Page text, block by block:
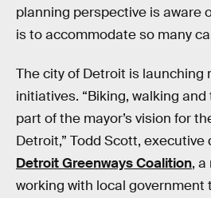
planning perspective is aware
is to accommodate so many
The city of Detroit is
initiatives. “Biking, walking
part of the mayor’s vision for
Detroit,” Todd Scott,
Detroit Greenways Coalition, a
working with local government